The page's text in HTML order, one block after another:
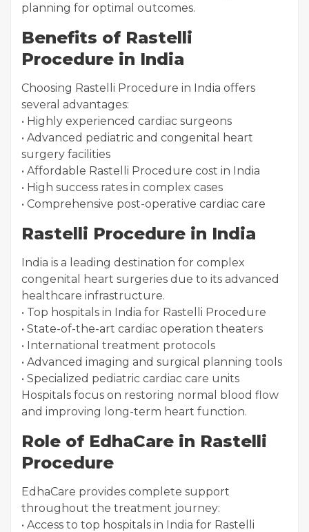
planning for optimal outcomes.
Benefits of Rastelli
Procedure in India
Choosing Rastelli Procedure in India offers
several advantages:
• Highly experienced cardiac surgeons
• Advanced pediatric and congenital heart
surgery facilities
• Affordable Rastelli Procedure cost in India
• High success rates in complex cases
• Comprehensive post-operative cardiac care
Rastelli Procedure in India
India is a leading destination for complex
congenital heart surgeries due to its advanced
healthcare infrastructure.
• Top hospitals in India for Rastelli Procedure
• State-of-the-art cardiac operation theaters
• International treatment protocols
• Advanced imaging and surgical planning tools
• Specialized pediatric cardiac care units
Hospitals focus on restoring normal blood flow
and improving long-term heart function.
Role of EdhaCare in Rastelli
Procedure
EdhaCare provides complete support
throughout the treatment journey:
• Access to top hospitals in India for Rastelli